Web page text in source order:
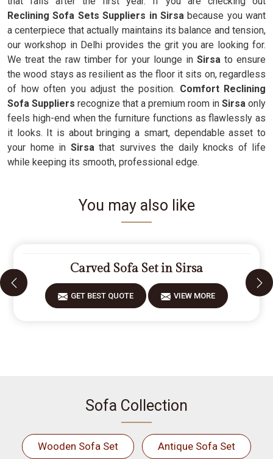
Reclining Sofa Sets Suppliers in Sirsabecause you want
a centerpiece that actually maintains its balance and tension,
our workshop in Delhi provides the grit you are looking for.
We treat the raw timber for your lounge in Sirsato ensure
the wood stays as resilient as the floor it sits on, regardless
of how often you adjust the position. Comfort Reclining
Sofa Suppliers recognize that a premium room in Sirsa only
feels high-end when the furniture functions as flawlessly as
it looks. It is about bringing a smart, dependable asset to
your home in Sirsa that survives the daily knocks of life
while keeping its smooth, professional edge.
You may also like
Carved Sofa Set in Sirsa
GET BEST QUOTE VIEW MORE
Sofa Collection
Wooden Sofa Set Antique Sofa Set